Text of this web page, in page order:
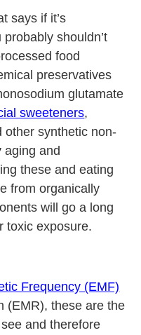
says if it’s
shouldn’t
food
preservatives
glutamate
sweeteners,
other synthetic non-
aging and
these and eating
from organically
will go a long
toxic exposure.
Frequency (EMF)
(EMR), these are the
and therefore